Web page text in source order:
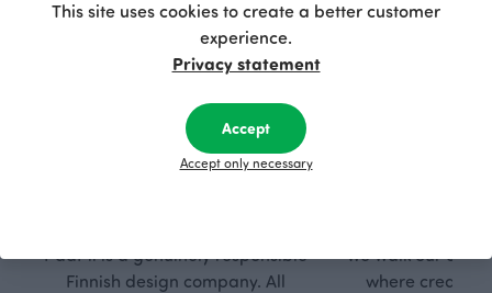
PaaPii is a genuinely responsible
Finnish design company. All
We walk our own
where
This site uses cookies to create a better customer
experience.
Privacy statement
Accept
Accept only necessary